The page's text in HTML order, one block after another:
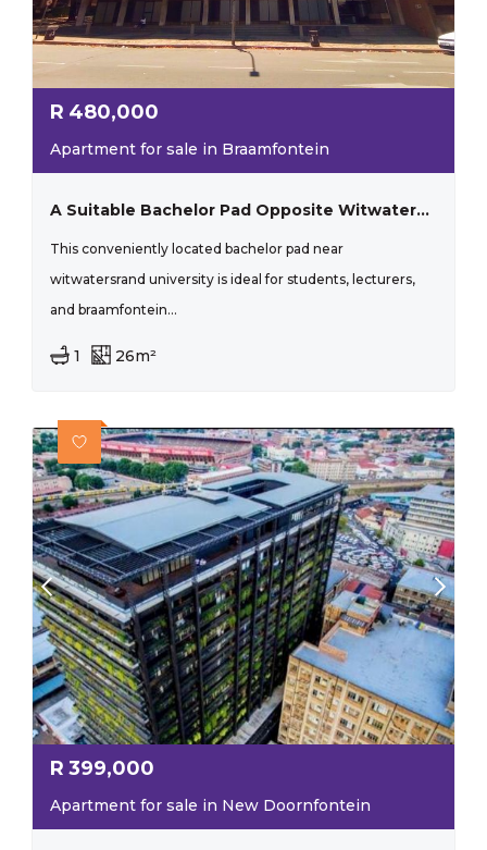
R 480,000
Apartment for sale in Braamfontein
A Suitable Bachelor Pad Opposite Witwatersrand!
This conveniently located bachelor pad near
witwatersrand university is ideal for students, lecturers,
and braamfontein...
1 26m²
R 399,000
Apartment for sale in New Doornfontein